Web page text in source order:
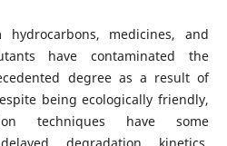
hydrocarbons, medicines, and
have contaminated the
degree as a result of
being ecologically friendly,
techniques have some